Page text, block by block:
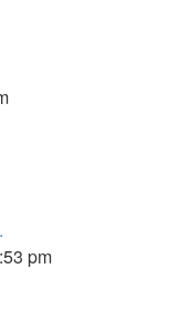
pm